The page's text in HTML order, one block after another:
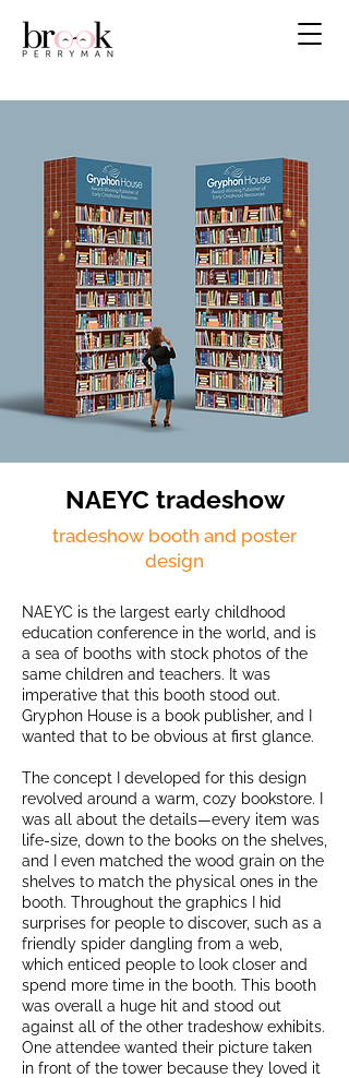
NAEYC tradeshow
tradeshow booth and poster
design
NAEYC is the largest early childhood
education conference in the world, and is
a sea of booths with stock photos of the
same children and teachers. It was
imperative that this booth stood out.
Gryphon House is a book publisher, and I
wanted that to be obvious at first glance.
The concept I developed for this design
revolved around a warm, cozy bookstore. I
was all about the details—every item was
life-size, down to the books on the shelves,
and I even matched the wood grain on the
shelves to match the physical ones in the
booth. Throughout the graphics I hid
surprises for people to discover, such as a
friendly spider dangling from a web,
which enticed people to look closer and
spend more time in the booth. This booth
was overall a huge hit and stood out
against all of the other tradeshow exhibits.
One attendee wanted their picture taken
in front of the tower because they loved it